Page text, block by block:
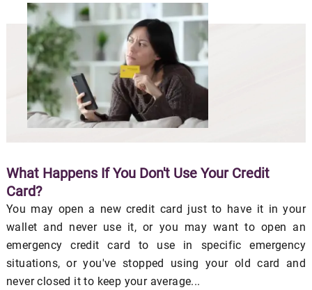
What Happens If You Don't Use Your Credit
Card?
You may open a new credit card just to have it in your
wallet and never use it, or you may want to open an
emergency credit card to use in specific emergency
situations, or you've stopped using your old card and
never closed it to keep your average...